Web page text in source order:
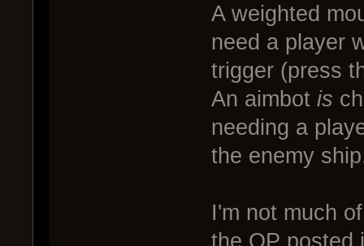
A weighted
need a player
trigger (press
An aimbot is
needing a
the enemy
I'm not much
the OP posted